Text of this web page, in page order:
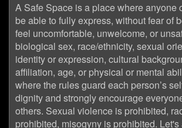
A Safe Space is a place where anyone
be able to fully express, without fear of
feel uncomfortable, unwelcome, or
biological sex, race/ethnicity, sexual
identity or expression, cultural
affiliation, age, or physical or mental
where the rules guard each person’s
dignity and strongly encourage
others. Sexual violence is prohibited,
prohibited, misogyny is prohibited.